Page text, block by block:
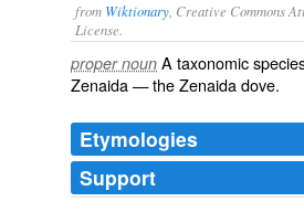
from Wiktionary , Creative Commons
License.
proper noun A taxonomic
Zenaida— the Zenaida dove.
Etymologies
Support